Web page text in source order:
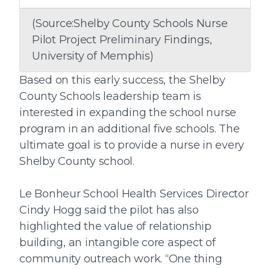
(Source:Shelby County Schools Nurse
Pilot Project Preliminary Findings,
University of Memphis)
Based on this early success, the Shelby
County Schools leadership team is
interested in expanding the school nurse
program in an additional five schools. The
ultimate goal is to provide a nurse in every
Shelby County school.
Le Bonheur School Health Services Director
Cindy Hogg said the pilot has also
highlighted the value of relationship
building, an intangible core aspect of
community outreach work. “One thing